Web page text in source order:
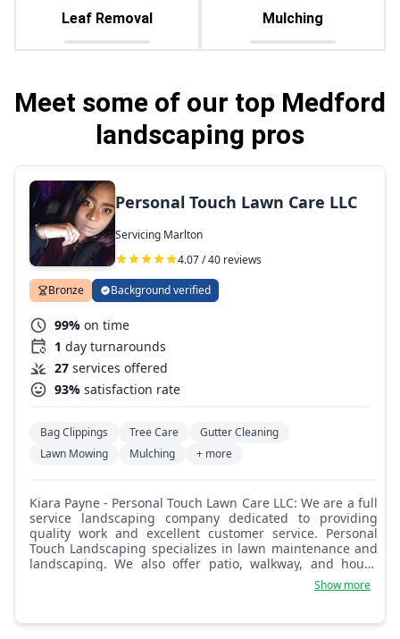
Leaf Removal Mulching
Meet some of our top Medford
landscaping pros
Personal Touch Lawn Care LLC
Servicing Marlton
4.07 / 40 reviews
Bronze Background verified
99% on time
1 day turnarounds
27 services offered
93% satisfaction rate
Bag Clippings Tree Care
Gutter Cleaning
Lawn Mowing
Mulching + more
Kiara Payne - Personal Touch Lawn Care LLC: We are a full
service landscaping company dedicated to providing
quality work and excellent customer service. Personal
Touch Landscaping specializes in lawn maintenance and
landscaping. We also offer patio, walkway, and house
washing, as well as snow removal and leaf removal. We
have a large portfolio of projects and referrals to
business on a personal level.
Show more